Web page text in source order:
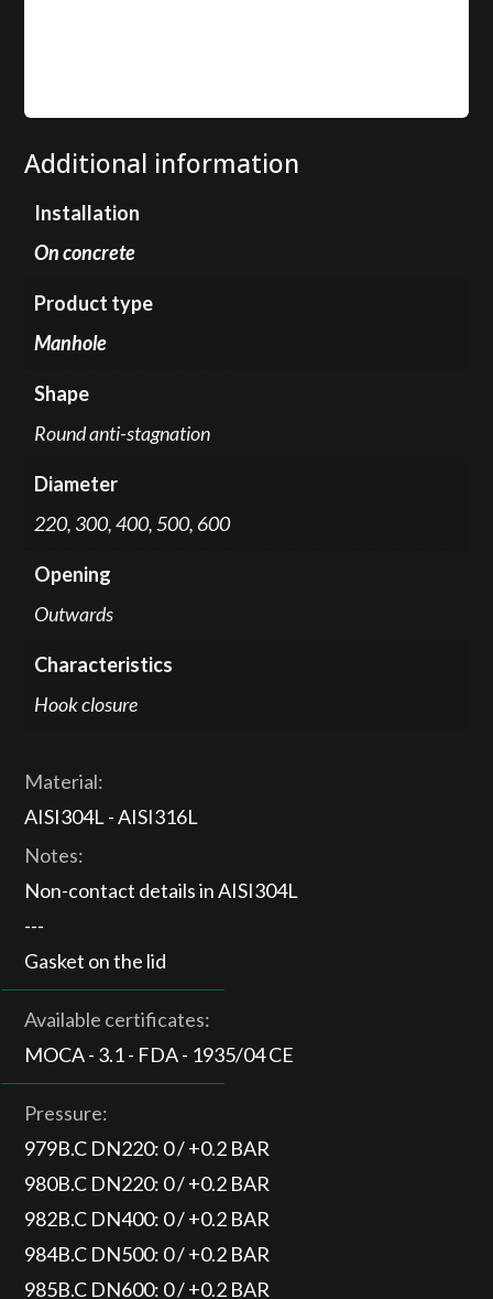
Additional information
Installation
On concrete
Product type
Manhole
Shape
Round anti-stagnation
Diameter
220, 300, 400, 500, 600
Opening
Outwards
Characteristics
Hook closure
Material:
AISI304L - AISI316L
Notes:
Non-contact details in AISI304L
---
Gasket on the lid
Available certificates:
MOCA - 3.1 - FDA - 1935/04 CE
Pressure:
979B.C DN220: 0 / +0.2 BAR
980B.C DN220: 0 / +0.2 BAR
982B.C DN400: 0 / +0.2 BAR
984B.C DN500: 0 / +0.2 BAR
985B.C DN600: 0 / +0.2 BAR